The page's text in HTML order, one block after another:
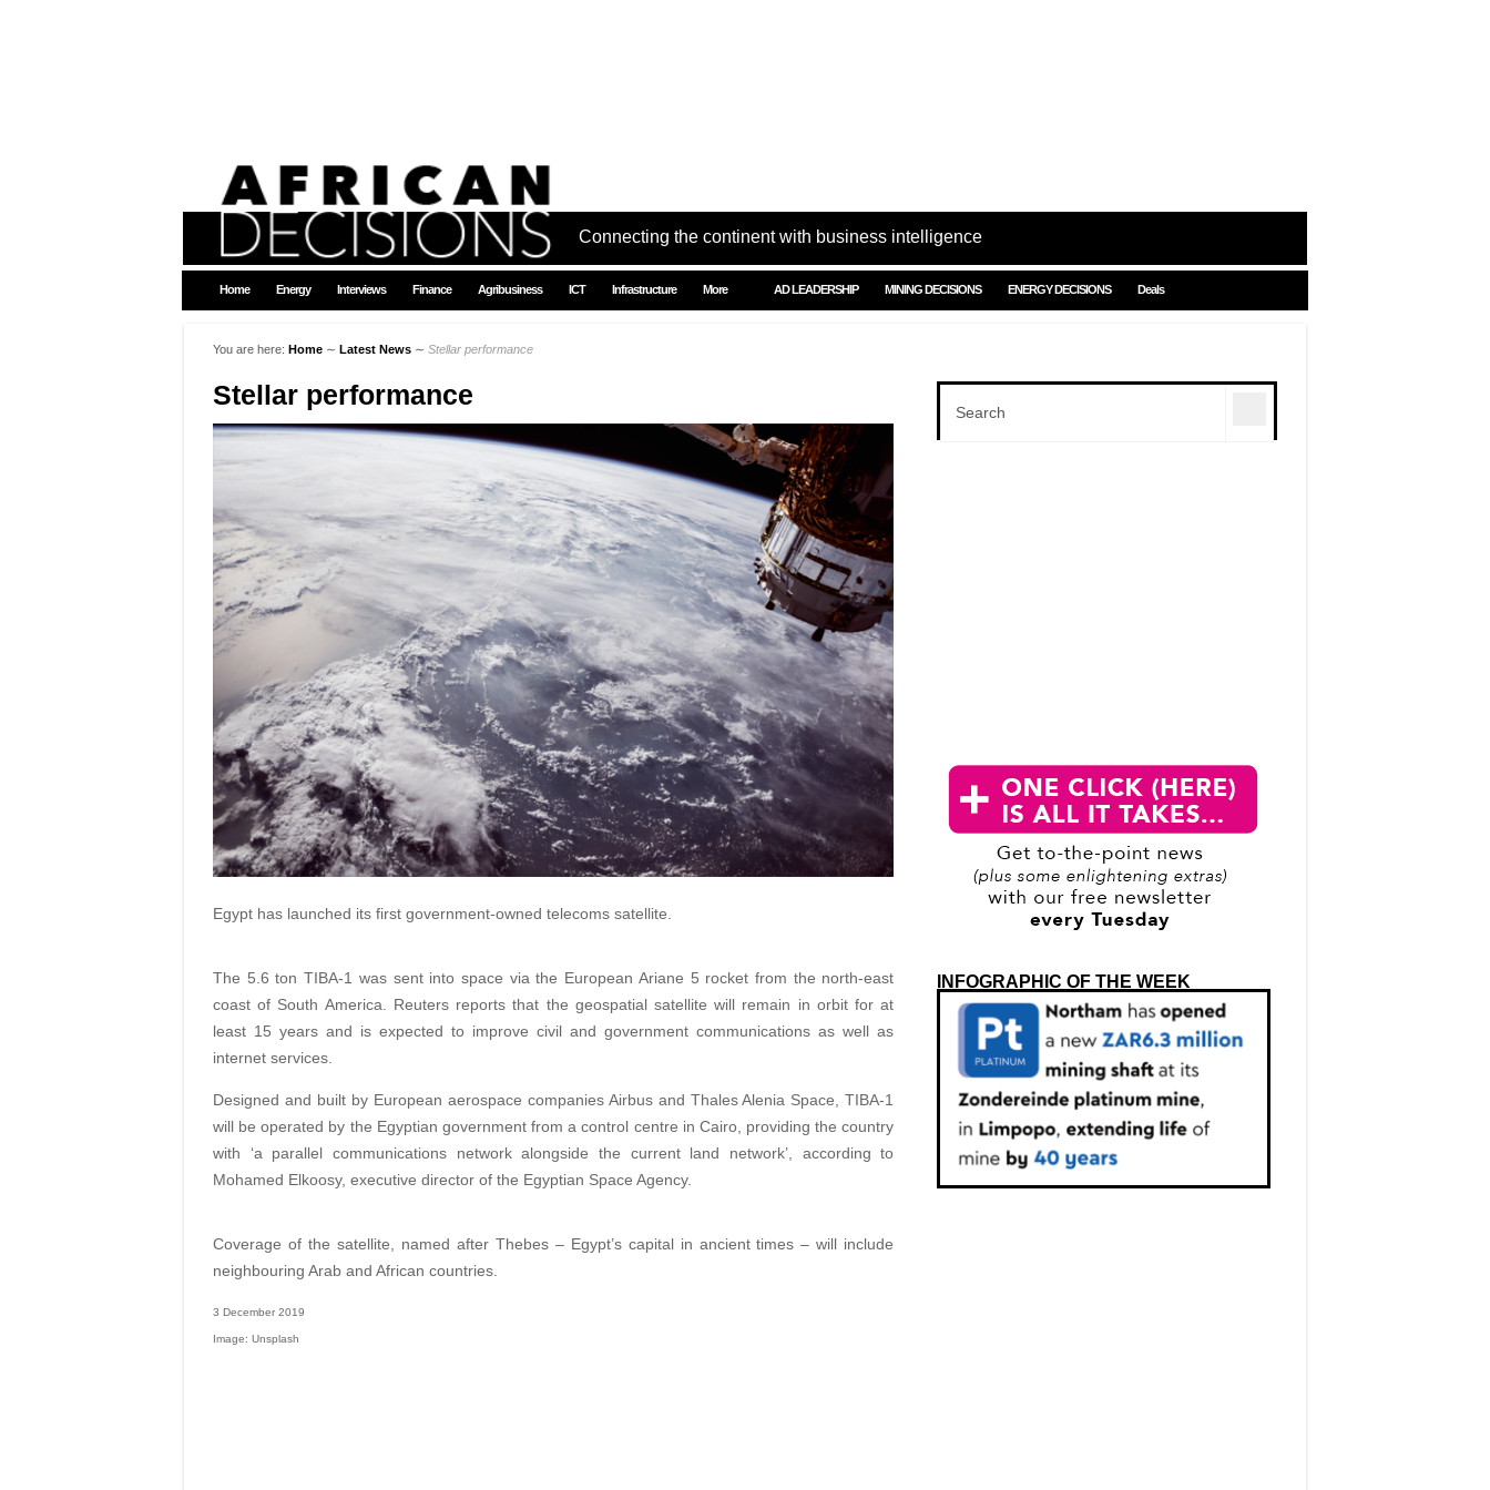
Connecting the continent with business intelligence
Home Energy Interviews Finance Agribusiness ICT Infrastructure More AD LEADERSHIP MINING DECISIONS ENERGY DECISIONS Deals
You are here: Home ∼ Latest News ∼ Stellar performance
Stellar performance
Egypt has launched its first government-owned telecoms satellite.
The 5.6 ton TIBA-1 was sent into space via the European Ariane 5 rocket from the north-east
coast of South America. Reuters reports that the geospatial satellite will remain in orbit for at
least 15 years and is expected to improve civil and government communications as well as
internet services.
Designed and built by European aerospace companies Airbus and Thales Alenia Space, TIBA-1
will be operated by the Egyptian government from a control centre in Cairo, providing the country
with ‘a parallel communications network alongside the current land network’, according to
Mohamed Elkoosy, executive director of the Egyptian Space Agency.
Coverage of the satellite, named after Thebes – Egypt’s capital in ancient times – will include
neighbouring Arab and African countries.
3 December 2019
Image: Unsplash
INFOGRAPHIC OF THE WEEK